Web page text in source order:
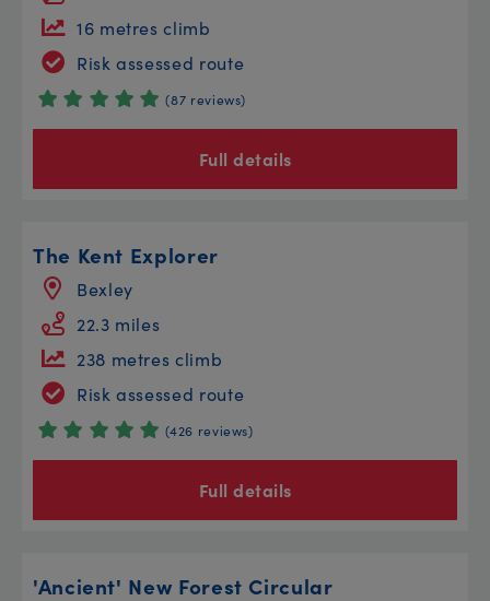
16 metres climb
Risk assessed route
(87 reviews)
Full details
The Kent Explorer
Bexley
22.3 miles
238 metres climb
Risk assessed route
(426 reviews)
Full details
'Ancient' New Forest Circular